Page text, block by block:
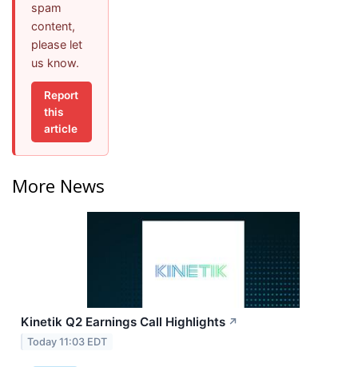
spam
content,
please let
us know.
Report
this
article
More News
Kinetik Q2 Earnings Call Highlights ↗
Today 11:03 EDT